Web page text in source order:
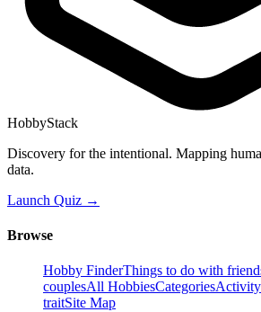
HobbyStack
Discovery for the intentional. Mapping
data.
Launch Quiz →
Browse
Hobby FinderThings to do with
couplesAll HobbiesCategories
traitSite Map